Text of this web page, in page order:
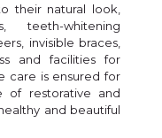
their natural look,
teeth-whitening
invisible braces,
and facilities for
care is ensured for
of restorative and
and beautiful